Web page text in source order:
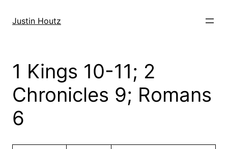
Justin Houtz
1 Kings 10-11; 2
Chronicles 9; Romans
6